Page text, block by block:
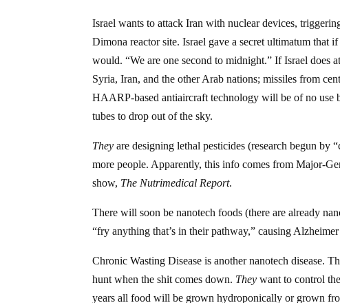
Israel wants to attack Iran with nuclear devices,
Dimona reactor site. Israel gave a secret ultimatum that
would. “We are one second to midnight.” If Israel does
Syria, Iran, and the other Arab nations; missiles from
HAARP-based antiaircraft technology will be of no use
tubes to drop out of the sky.
Theyare designing lethal pesticides (research begun
more people. Apparently, this info comes from Major-
show, The Nutrimedical Report.
There will soon be nanotech foods (there are already
“fry anything that’s in their pathway,” causing
Chronic Wasting Disease is another nanotech disease.
hunt when the shit comes down. They want to control
years all food will be grown hydroponically or grown